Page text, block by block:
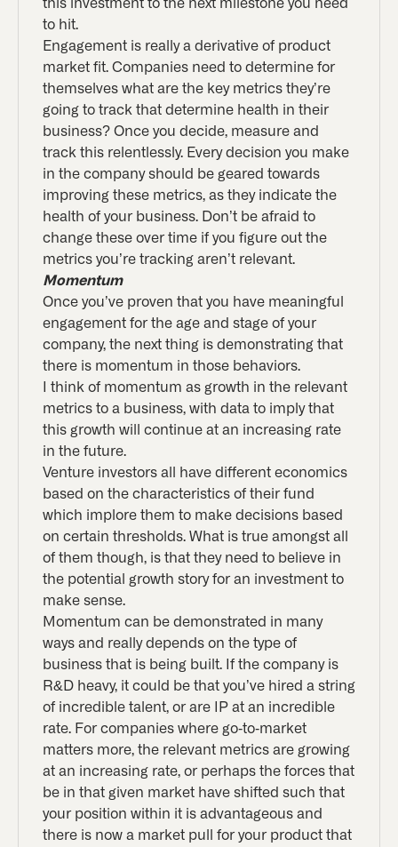
this investment to the next milestone you need
to hit.
Engagement is really a derivative of product
market fit. Companies need to determine for
themselves what are the key metrics they’re
going to track that determine health in their
business? Once you decide, measure and
track this relentlessly. Every decision you make
in the company should be geared towards
improving these metrics, as they indicate the
health of your business. Don’t be afraid to
change these over time if you figure out the
metrics you’re tracking aren’t relevant.
Momentum
Once you’ve proven that you have meaningful
engagement for the age and stage of your
company, the next thing is demonstrating that
there is momentum in those behaviors.
I think of momentum as growth in the relevant
metrics to a business, with data to imply that
this growth will continue at an increasing rate
in the future.
Venture investors all have different economics
based on the characteristics of their fund
which implore them to make decisions based
on certain thresholds. What is true amongst all
of them though, is that they need to believe in
the potential growth story for an investment to
make sense.
Momentum can be demonstrated in many
ways and really depends on the type of
business that is being built. If the company is
R&D heavy, it could be that you’ve hired a string
of incredible talent, or are IP at an incredible
rate. For companies where go-to-market
matters more, the relevant metrics are growing
at an increasing rate, or perhaps the forces that
be in that given market have shifted such that
your position within it is advantageous and
there is now a market pull for your product that